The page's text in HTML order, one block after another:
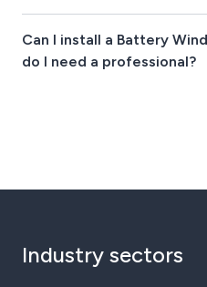
Can I install a Battery
do I need a professional?
Industry sectors